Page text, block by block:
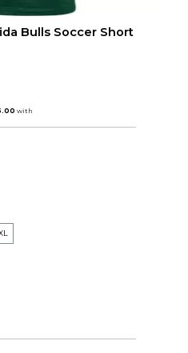
Bulls Soccer Short